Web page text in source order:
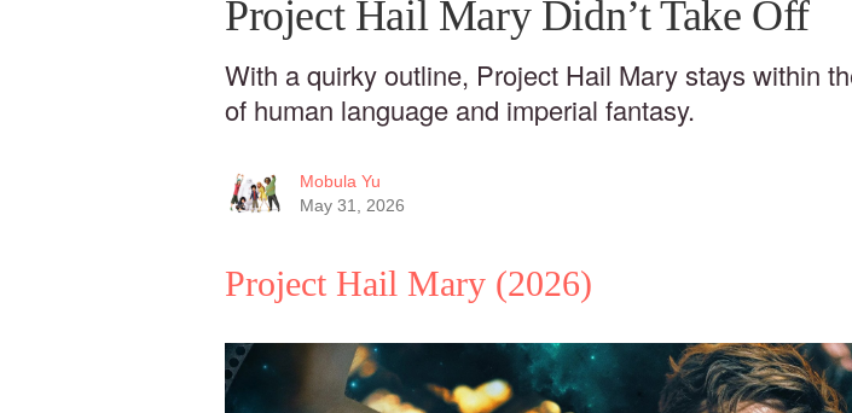
Project Hail Mary Didn’t Take Off
With a quirky outline, Project Hail Mary stays within
of human language and imperial fantasy.
Mobula Yu
May 31, 2026
Project Hail Mary (2026)